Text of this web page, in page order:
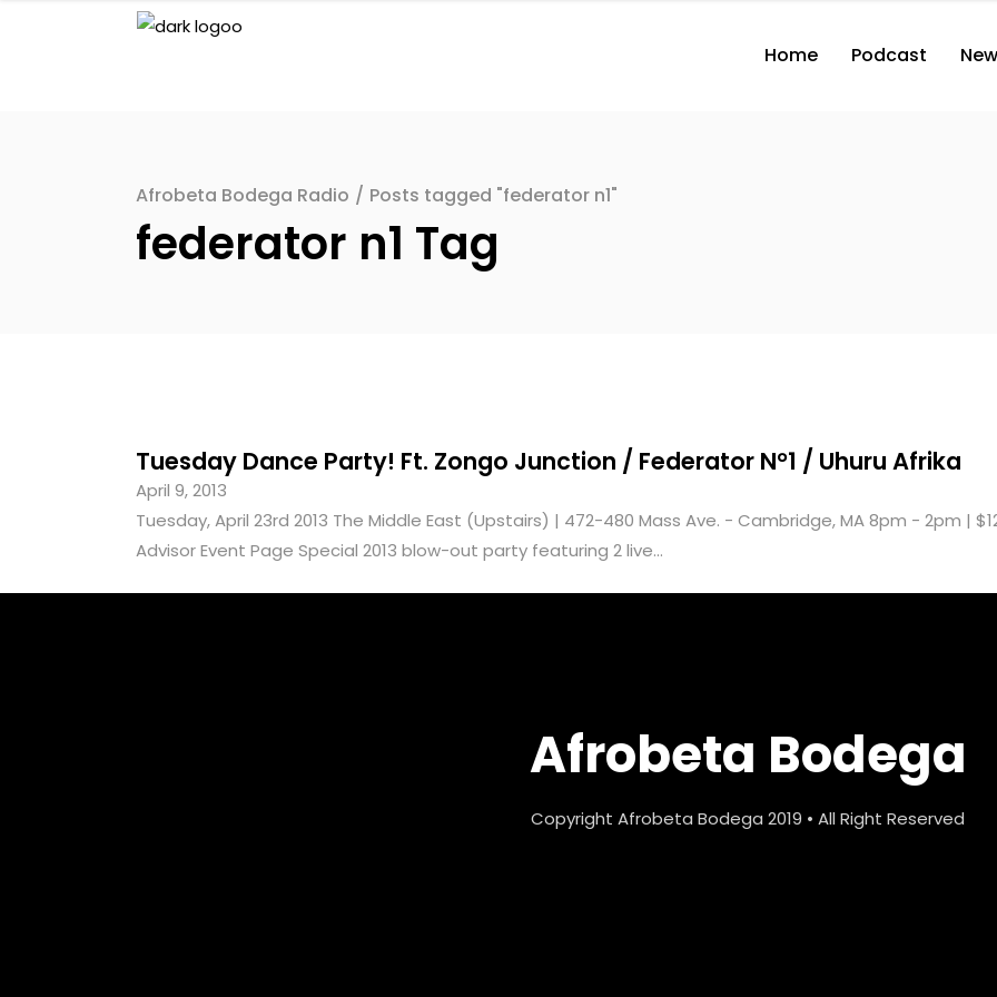
Home Podcast
Afrobeta Bodega Radio / Posts tagged "federator n1"
federator n1 Tag
Tuesday Dance Party! Ft. Zongo Junction / Federator N°1 / Uhuru Afrika
April 9, 2013
Tuesday, April 23rd 2013 The Middle East (Upstairs) | 472-480 Mass Ave. - Cambridge, MA 8pm - 2pm |
Advisor Event Page Special 2013 blow-out party featuring 2 live...
Afrobeta Bodega
Copyright Afrobeta Bodega 2019 • All Right Reserved